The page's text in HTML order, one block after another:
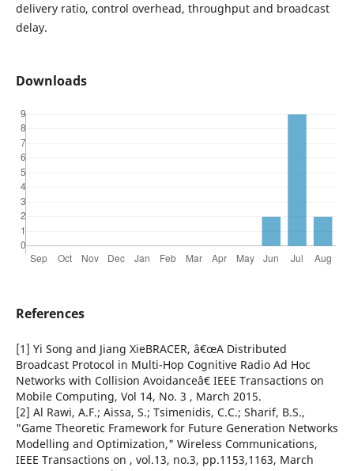
delivery ratio, control overhead, throughput and broadcast
delay.
Downloads
References
[1] Yi Song and Jiang XieBRACER, â€œA Distributed
Broadcast Protocol in Multi-Hop Cognitive Radio Ad Hoc
Networks with Collision Avoidanceâ€ IEEE Transactions on
Mobile Computing, Vol 14, No. 3 , March 2015.
[2] Al Rawi, A.F.; Aissa, S.; Tsimenidis, C.C.; Sharif, B.S.,
"Game Theoretic Framework for Future Generation Networks
Modelling and Optimization," Wireless Communications,
IEEE Transactions on , vol.13, no.3, pp.1153,1163, March